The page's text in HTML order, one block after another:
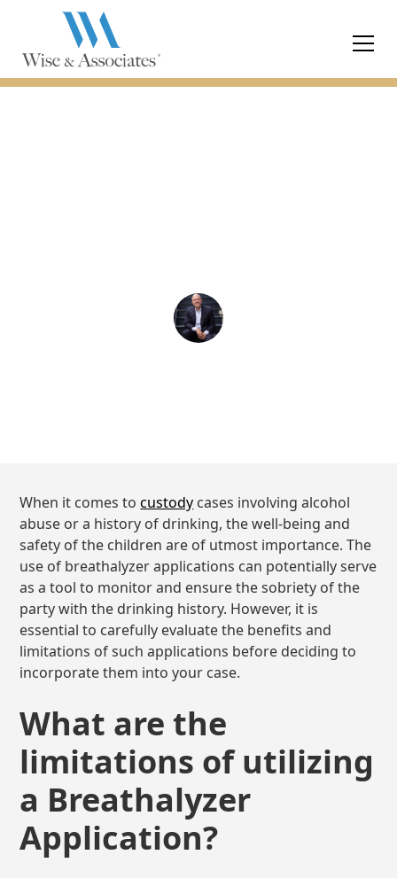
When it comes tocustody cases involving alcohol
abuse or a history of drinking, the well-being and
safety of the children are of utmost importance. The
use of breathalyzer applications can potentially serve
as a tool to monitor and ensure the sobriety of the
party with the drinking history. However, it is
essential to carefully evaluate the benefits and
limitations of such applications before deciding to
incorporate them into your case.
What are the
limitations of utilizing
a Breathalyzer
Application?